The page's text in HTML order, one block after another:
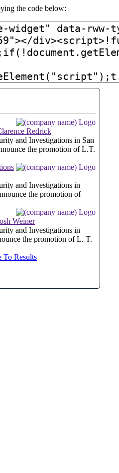
the code below: